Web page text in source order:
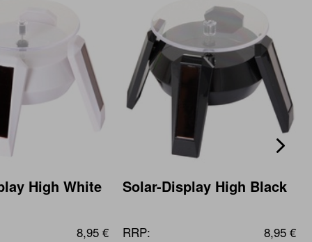
High White
8,95 €
Solar-Display High Black
RRP: 8,95 €